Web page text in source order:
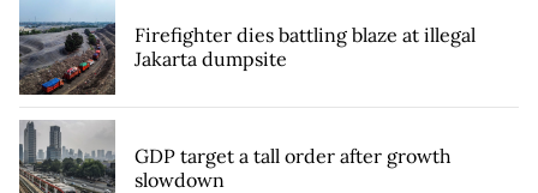
Firefighter dies battling blaze at illegal
Jakarta dumpsite
GDP target a tall order after growth
slowdown